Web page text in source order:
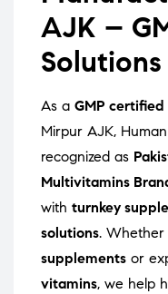
AJK –
Solutions
As a GMP
Mirpur AJK,
recognized as
Multivitamins
with turnkey
solutions. Whether
supplements or
vitamins, we help